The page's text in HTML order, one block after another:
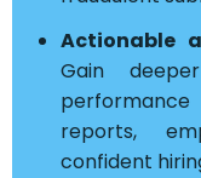
Actionable
Gain
reports,
confident